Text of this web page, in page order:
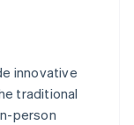
innovative
traditional
person